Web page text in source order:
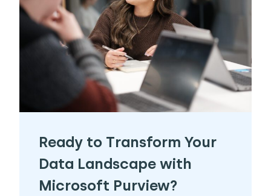
Ready to Transform Your
Data Landscape with
Microsoft Purview? ​